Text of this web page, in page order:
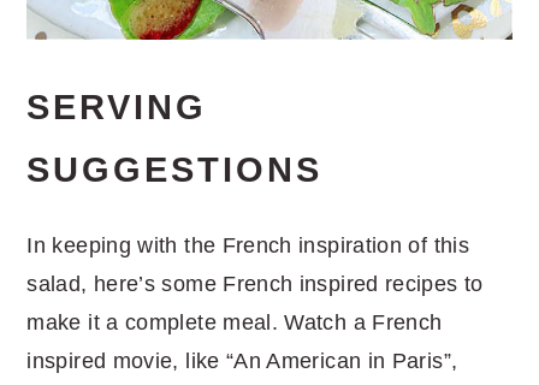
SERVING
SUGGESTIONS
In keeping with the French inspiration of this
salad, here’s some French inspired recipes to
make it a complete meal. Watch a French
inspired movie, like “An American in Paris”,